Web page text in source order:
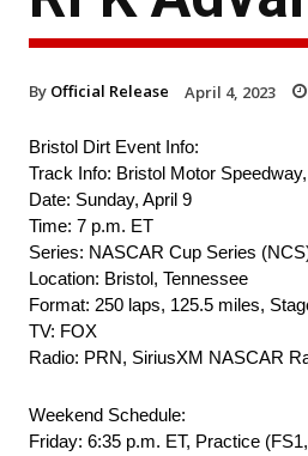
By Official Release April 4, 2023
Bristol Dirt Event Info:
Track Info: Bristol Motor
Date: Sunday, April 9
Time: 7 p.m. ET
Series: NASCAR Cup Series
Location: Bristol, Tennessee
Format: 250 laps, 125.5 miles,
TV: FOX
Radio: PRN, SiriusXM NASCAR
Weekend Schedule:
Friday: 6:35 p.m. ET, Practice